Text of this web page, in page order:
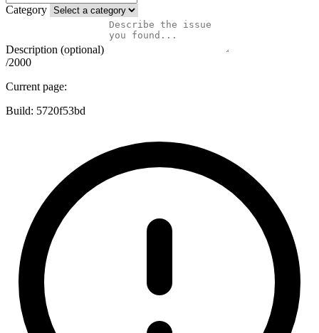
Category
Description (optional)
/2000
Current page:
Build: 5720f53bd